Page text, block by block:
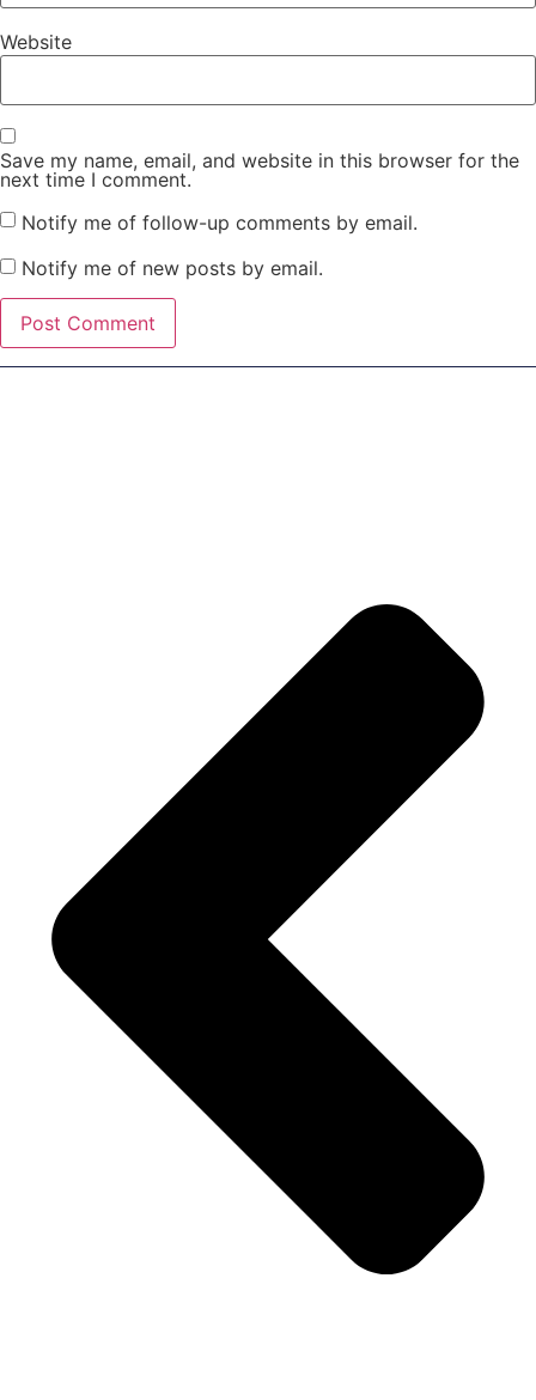
Website
Save my name, email, and website in this browser for the
next time I comment.
Notify me of follow-up comments by email.
Notify me of new posts by email.